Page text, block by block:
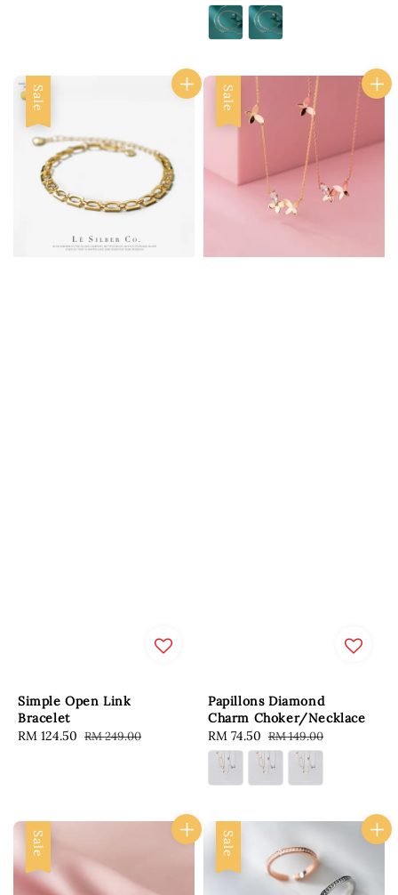
price
price
Sale
Simple Open Link
Bracelet
Sale
RM 124.50 Regular
RM 249.00
Sale
Papillons Diamond
Charm Choker/Necklace
Sale
price
RM 74.50 Regular
price
RM 149.00
Sale Sale